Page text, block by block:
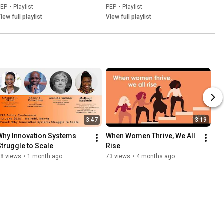
• Playlist
full playlist
PEP • Playlist
View full playlist
3:47
Innovation Systems
to Scale
views • 1 month ago
3:19
When Women Thrive, We All
Rise
73 views • 4 months ago